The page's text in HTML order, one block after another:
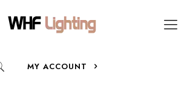
MY ACCOUNT